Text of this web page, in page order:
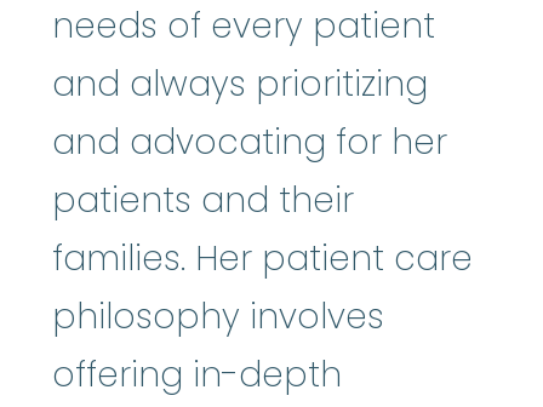
needs of every patient
and always prioritizing
and advocating for her
patients and their
families. Her patient care
philosophy involves
offering in-depth